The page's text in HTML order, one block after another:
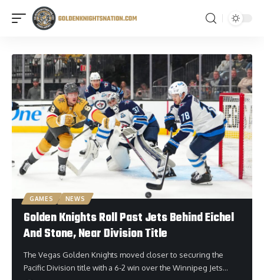
GAMES NEWS
Golden Knights Roll Past Jets Behind Eichel
And Stone, Near Division Title
The Vegas Golden Knights moved closer to securing the
Pacific Division title with a 6-2 win over the Winnipeg Jets…